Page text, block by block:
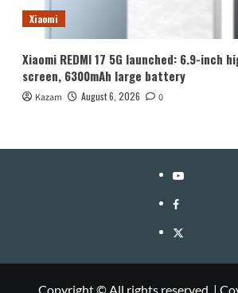
Xiaomi
Xiaomi REDMI 17 5G launched: 6.9-inch
screen, 6300mAh large battery
Kazam August 6, 2026 0
YouTube
Facebook
Twitter
Copyright © All rights reserved. |